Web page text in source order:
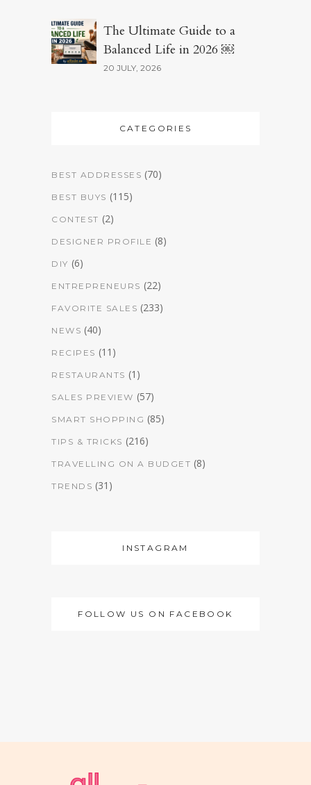
The Ultimate Guide to a
Balanced Life in 2026 ￼
20 JULY, 2026
CATEGORIES
BEST ADDRESSES (70)
BEST BUYS (115)
CONTEST (2)
DESIGNER PROFILE (8)
DIY (6)
ENTREPRENEURS (22)
FAVORITE SALES (233)
NEWS (40)
RECIPES (11)
RESTAURANTS (1)
SALES PREVIEW (57)
SMART SHOPPING (85)
TIPS & TRICKS (216)
TRAVELLING ON A BUDGET (8)
TRENDS (31)
INSTAGRAM
FOLLOW US ON FACEBOOK